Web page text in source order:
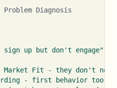
Diagnosis
sign up but don't
engage"
Market Fit - they don't
need
- first behavior too